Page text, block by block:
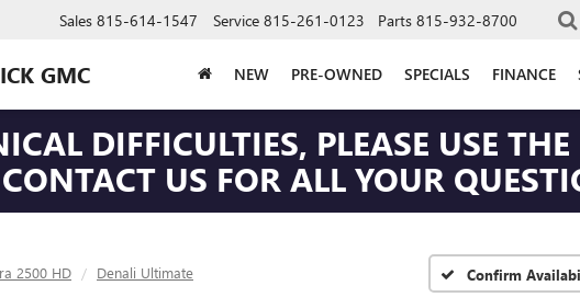
GMC
Sales 815-614-1547 Service 815-261-0123 Parts 815-932-8700
NEW PRE-OWNED SPECIALS FINANCE
DIFFICULTIES, PLEASE USE
US FOR ALL YOUR
2500 HD Denali Ultimate Confirm